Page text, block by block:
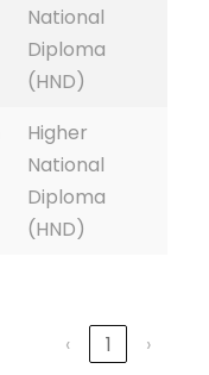
National
Diploma
(HND)
Higher
National
Diploma
(HND)
‹
1 ›